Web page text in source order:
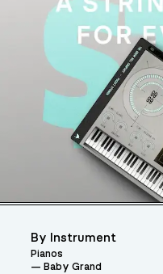
By Instrument
Pianos
Baby Grand